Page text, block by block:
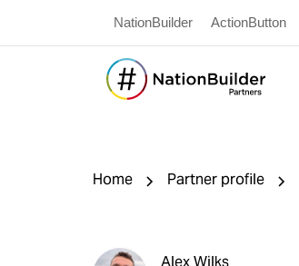
NationBuilder ActionButton
Home Partner profile
Alex Wilks